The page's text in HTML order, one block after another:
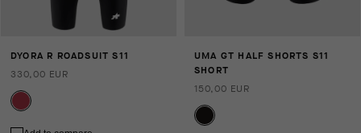
DYORA R ROADSUIT S11
330,00 EUR
UMA GT HALF SHORTS S11
SHORT
150,00 EUR